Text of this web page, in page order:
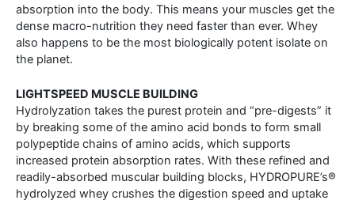
absorption into the body. This means your muscles get the
dense macro-nutrition they need faster than ever. Whey
also happens to be the most biologically potent isolate on
the planet.
LIGHTSPEED MUSCLE BUILDING
Hydrolyzation takes the purest protein and “pre-digests” it
by breaking some of the amino acid bonds to form small
polypeptide chains of amino acids, which supports
increased protein absorption rates. With these refined and
readily-absorbed muscular building blocks, HYDROPURE’s®
hydrolyzed whey crushes the digestion speed and uptake